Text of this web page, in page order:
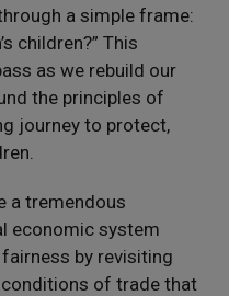
a simple frame:
children?” This
as we rebuild our
the principles of
journey to protect,
a tremendous
economic system
by revisiting
of trade that